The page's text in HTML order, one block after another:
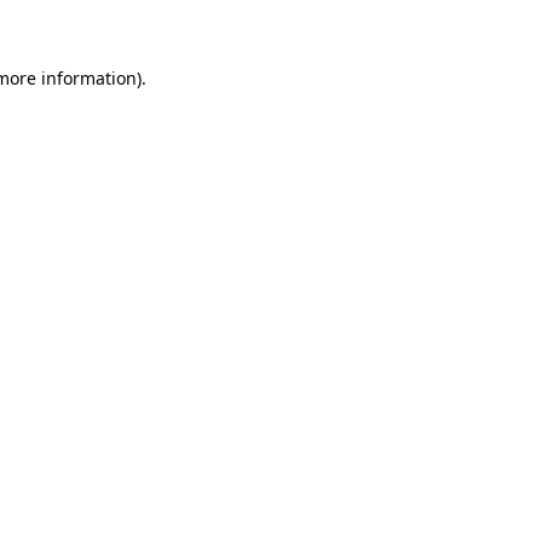
information).